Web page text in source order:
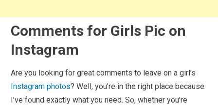
Comments for Girls Pic on
Instagram
Are you looking for great comments to leave on a girl’s
Instagram photos? Well, you’re in the right place because
I’ve found exactly what you need. So, whether you’re